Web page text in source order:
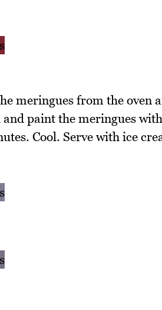
meringues from the oven
paint the meringues
Cool. Serve with ice